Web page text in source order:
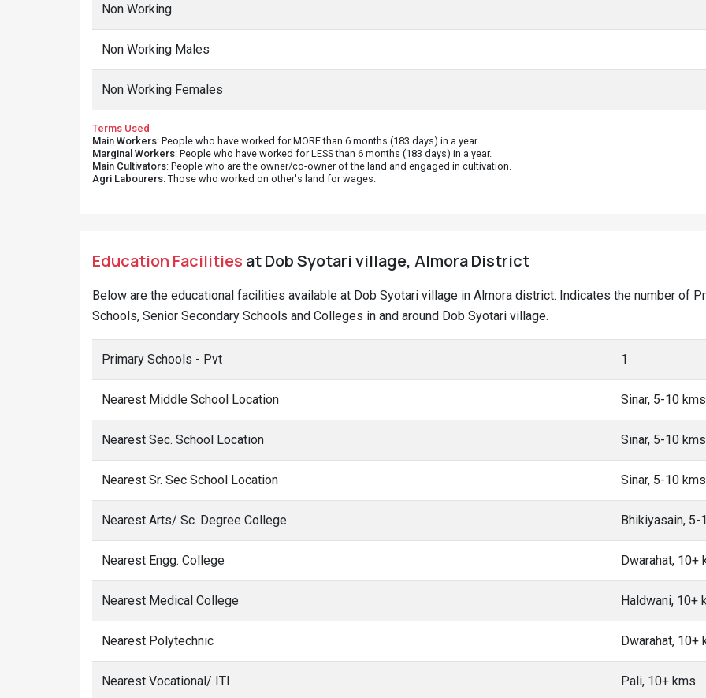
Non Working
Non Working Males
Non Working Females
Terms Used
Main Workers: People who have worked for MORE than 6 months (183 days) in a year.
Marginal Workers: People who have worked for LESS than 6 months (183 days) in a year.
Main Cultivators: People who are the owner/co-owner of the land and engaged in cultivation.
Agri Labourers: Those who worked on other's land for wages.
Education Facilities at Dob Syotari village, Almora District
Below are the educational facilities available at Dob Syotari village in Almora district. Indicates the number of
Schools, Senior Secondary Schools and Colleges in and around Dob Syotari village.
Primary Schools - Pvt 1
Nearest Middle School Location Sinar, 5-10 kms
Nearest Sec. School Location Sinar, 5-10 kms
Nearest Sr. Sec School Location Sinar, 5-10 kms
Nearest Arts/ Sc. Degree College Bhikiyasain, 5-
Nearest Engg. College Dwarahat, 10+
Nearest Medical College Haldwani, 10+
Nearest Polytechnic Dwarahat, 10+
Nearest Vocational/ ITI Pali, 10+ kms